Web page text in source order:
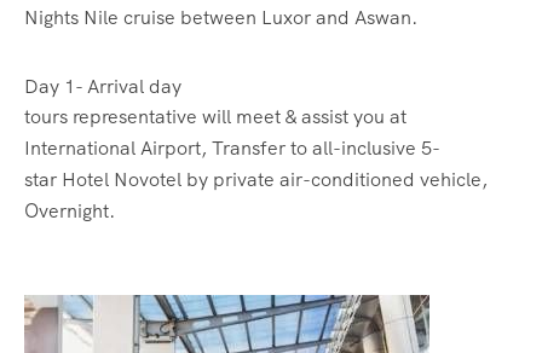
Nights Nile cruise between Luxor and Aswan.
Day 1- Arrival day
tours representative will meet & assist you at
International Airport, Transfer to all-inclusive 5-
star Hotel Novotel by private air-conditioned vehicle,
Overnight.